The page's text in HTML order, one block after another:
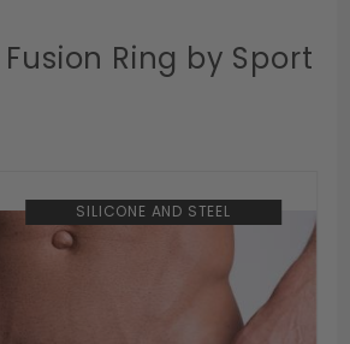
Fusion Ring by Sport
SILICONE AND STEEL